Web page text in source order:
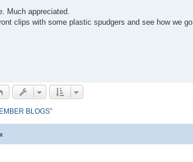
Much appreciated.
clips with some plastic spudgers and see how we go.
BLOGS”